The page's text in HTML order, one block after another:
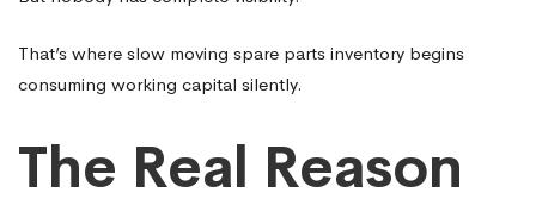
That’s where slow moving spare parts inventory begins
consuming working capital silently.
The Real Reason